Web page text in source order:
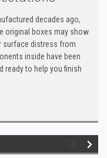
decades ago,
original boxes may show
surface distress from
inside have been
ready to help you finish